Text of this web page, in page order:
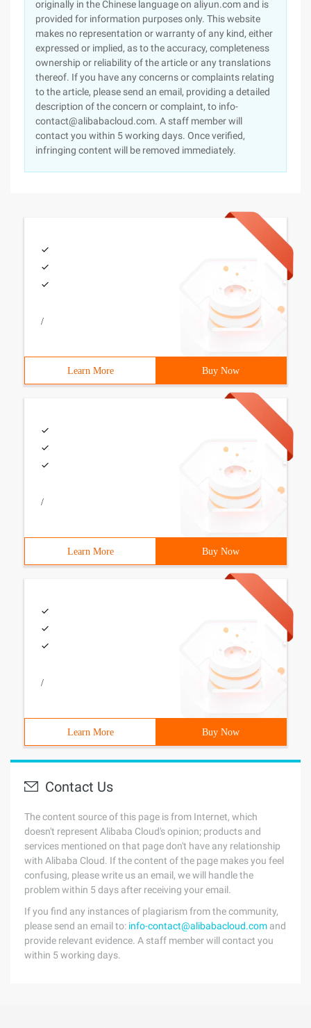
originally in the Chinese language on aliyun.com and is
provided for information purposes only. This website
makes no representation or warranty of any kind, either
expressed or implied, as to the accuracy, completeness
ownership or reliability of the article or any translations
thereof. If you have any concerns or complaints relating
to the article, please send an email, providing a detailed
description of the concern or complaint, to info-
contact@alibabacloud.com. A staff member will
contact you within 5 working days. Once verified,
infringing content will be removed immediately.
/
Learn More Buy Now
/
Learn More Buy Now
/
Learn More Buy Now
Contact Us
The content source of this page is from Internet, which
doesn't represent Alibaba Cloud's opinion; products and
services mentioned on that page don't have any relationship
with Alibaba Cloud. If the content of the page makes you feel
confusing, please write us an email, we will handle the
problem within 5 days after receiving your email.
If you find any instances of plagiarism from the community,
please send an email to: info-contact@alibabacloud.com and
provide relevant evidence. A staff member will contact you
within 5 working days.